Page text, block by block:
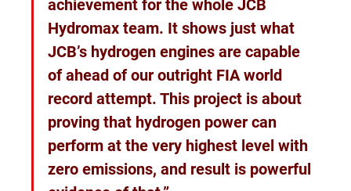
achievement for the whole JCB
Hydromax team. It shows just what
JCB’s hydrogen engines are capable
of ahead of our outright FIA world
record attempt. This project is about
proving that hydrogen power can
perform at the very highest level with
zero emissions, and result is powerful